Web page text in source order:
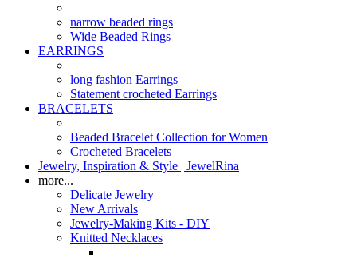
narrow beaded rings
Wide Beaded Rings
EARRINGS
long fashion Earrings
Statement crocheted Earrings
BRACELETS
Beaded Bracelet Collection for Women
Crocheted Bracelets
Jewelry, Inspiration & Style | JewelRina
more...
Delicate Jewelry
New Arrivals
Jewelry-Making Kits - DIY
Knitted Necklaces